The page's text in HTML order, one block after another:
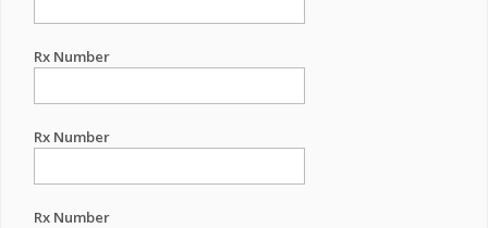
Rx Number
Rx Number
Rx Number